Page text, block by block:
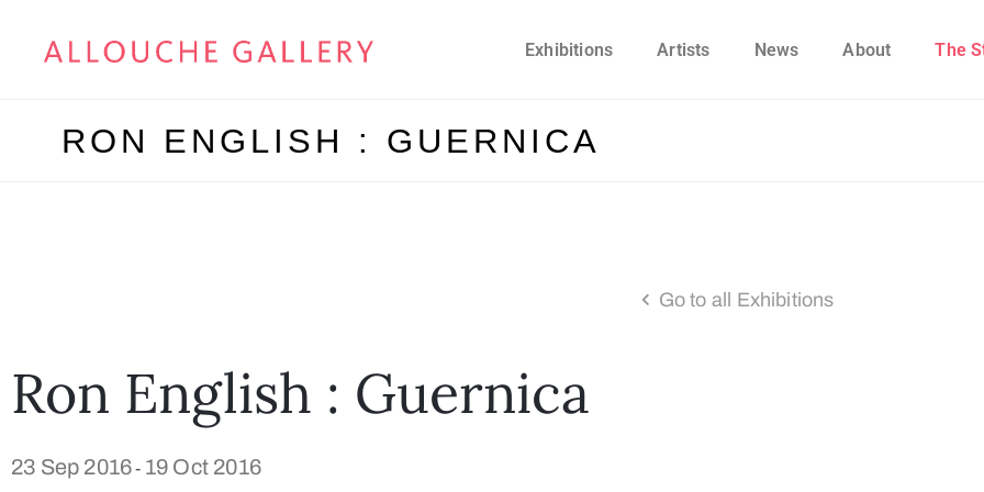
Exhibitions Artists News About The
RON ENGLISH : GUERNICA
Go to all Exhibitions
Ron English : Guernica
23 Sep 2016- 19 Oct 2016